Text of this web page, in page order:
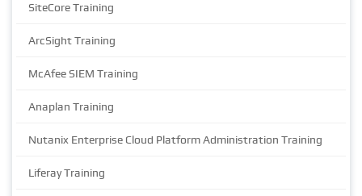
SiteCore Training
ArcSight Training
McAfee SIEM Training
Anaplan Training
Nutanix Enterprise Cloud Platform Administration Training
Liferay Training